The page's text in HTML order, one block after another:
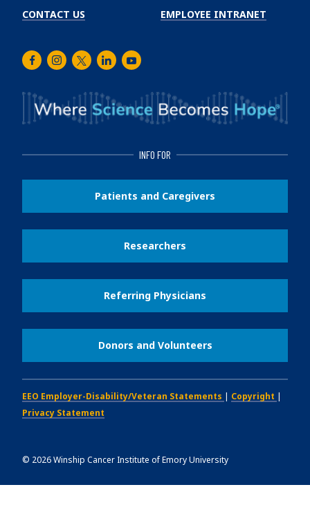
CONTACT US EMPLOYEE INTRANET
FacebookInstagram
TwitterLinkedInYoutube
INFO FOR
Patients and Caregivers
Researchers
Referring Physicians
Donors and Volunteers
EEO Employer-Disability/Veteran Statements | Copyright |
Privacy Statement
© 2026Winship Cancer Institute of Emory University